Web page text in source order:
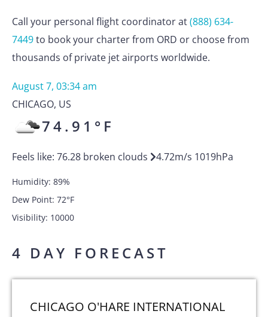
Call your personal flight coordinator at(888) 634-
7449to book your charter from ORD or choose from
thousands of private jet airports worldwide.
August 7, 03:34 am
CHICAGO, US
74.91 °F
Feels like: 76.28 broken clouds 4.72m/s 1019hPa
Humidity: 89%
Dew Point: 72°F
Visibility: 10000
4 DAY FORECAST
CHICAGO O'HARE INTERNATIONAL